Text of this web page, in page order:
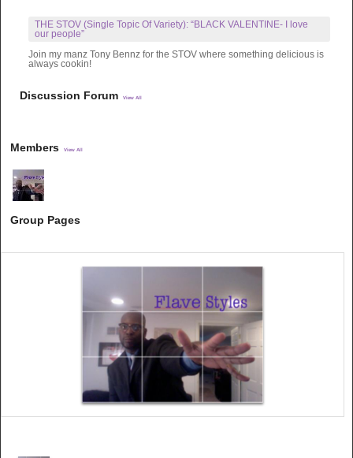
THE STOV (Single Topic Of Variety): “BLACK VALENTINE- I love
our people”
Join my manz Tony Bennz for the STOV where something delicious is
always cookin!
Discussion Forum View All
Members View All
Group Pages